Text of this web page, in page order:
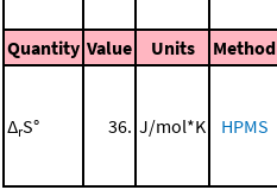
Quantity Value Units Method
ΔrS° 36. J/mol*K HPMS